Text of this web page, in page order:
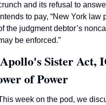
and its refusal to
to pay, “New York law
the judgment debtor’s
be enforced.”
Sister Act,
of Power
week on the pod, we